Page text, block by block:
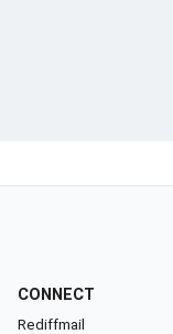
CONNECT
Rediffmail